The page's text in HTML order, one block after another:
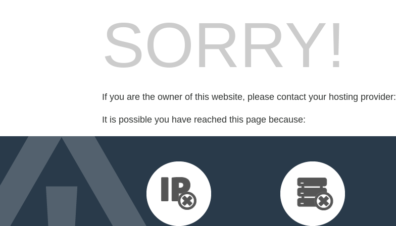
SORRY!
If you are the owner of this website, please contact your hosting provider:
It is possible you have reached this page because: